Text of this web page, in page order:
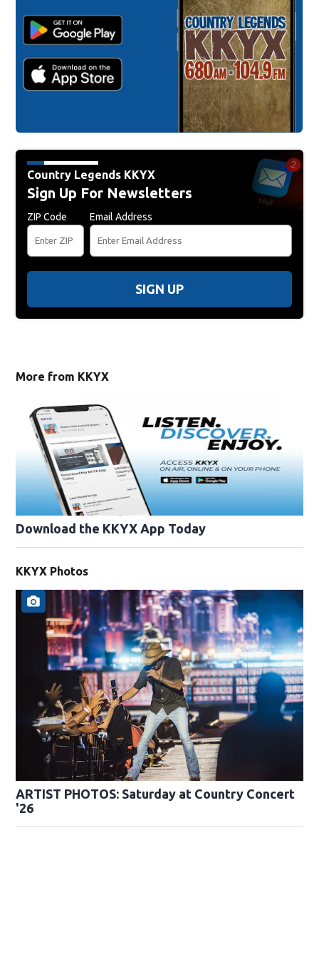
Country Legends KKYX
Sign Up For Newsletters
ZIP Code Email Address
SIGN UP
More from KKYX
Download the KKYX App Today
KKYX Photos
ARTIST PHOTOS: Saturday at Country Concert
'26